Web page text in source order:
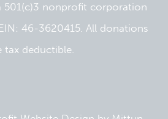
501(c)3 nonprofit corporation
46-3620415. All donations
tax deductible.